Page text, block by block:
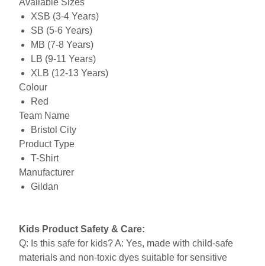
Available Sizes
XSB (3-4 Years)
SB (5-6 Years)
MB (7-8 Years)
LB (9-11 Years)
XLB (12-13 Years)
Colour
Red
Team Name
Bristol City
Product Type
T-Shirt
Manufacturer
Gildan
Kids Product Safety & Care:
Q: Is this safe for kids? A: Yes, made with child-safe
materials and non-toxic dyes suitable for sensitive